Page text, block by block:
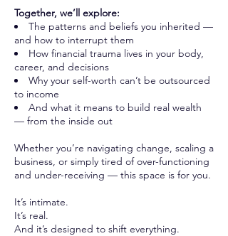
Together, we’ll explore:
The patterns and beliefs you inherited —
and how to interrupt them
How financial trauma lives in your body,
career, and decisions
Why your self-worth can’t be outsourced
to income
And what it means to build real wealth
— from the inside out
Whether you’re navigating change, scaling a
business, or simply tired of over-functioning
and under-receiving — this space is for you.
It’s intimate.
It’s real.
And it’s designed to shift everything.